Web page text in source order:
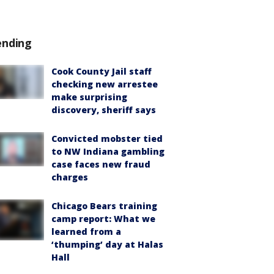
Cook County Jail staff
checking new arrestee
make surprising
discovery, sheriff says
Convicted mobster tied
to NW Indiana gambling
case faces new fraud
charges
Chicago Bears training
camp report: What we
learned from a
‘thumping’ day at Halas
Hall